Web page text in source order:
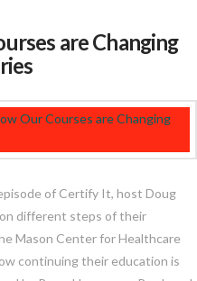
are Changing
of Certify It, host Doug
different steps of their
Mason Center for Healthcare
continuing their education is